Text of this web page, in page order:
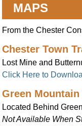
MAPS
From the Chester
Chester Town
Lost Mine and
Click Here to
Green
Located Behind
Not Available When